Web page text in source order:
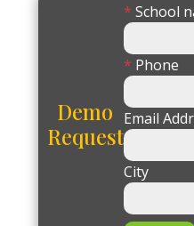
Demo
Request
* School
* Phone
Email
City